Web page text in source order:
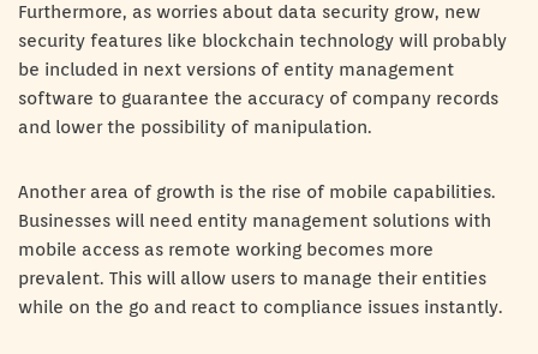
Furthermore, as worries about data security grow, new
security features like blockchain technology will probably
be included in next versions of entity management
software to guarantee the accuracy of company records
and lower the possibility of manipulation.
Another area of growth is the rise of mobile capabilities.
Businesses will need entity management solutions with
mobile access as remote working becomes more
prevalent. This will allow users to manage their entities
while on the go and react to compliance issues instantly.